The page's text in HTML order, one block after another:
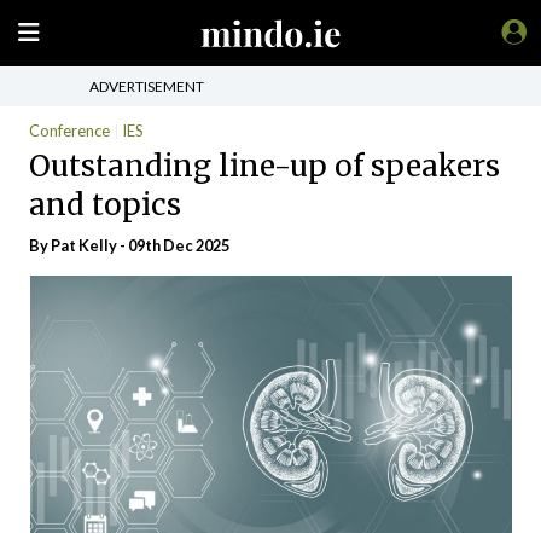
ADVERTISEMENT
Conference IES
Outstanding line-up of speakers
and topics
ByPat Kelly- 09th Dec 2025